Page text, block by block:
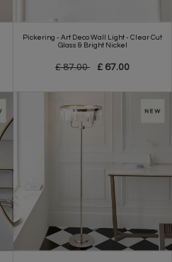
Pickering - Art Deco Wall Light - Clear Cut
Glass & Bright Nickel
£ 87.00 £ 67.00